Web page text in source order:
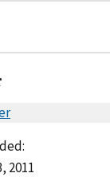
2011